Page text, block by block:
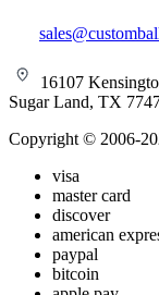
16107
Sugar Land, TX
Copyright © 2006-
visa
master card
discover
american
paypal
bitcoin